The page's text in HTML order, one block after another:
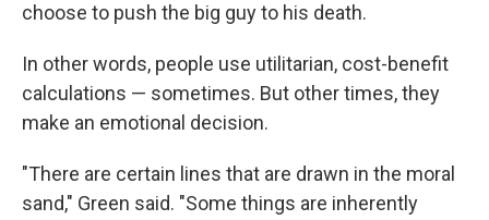
choose to push the big guy to his death.
In other words, people use utilitarian, cost-benefit
calculations — sometimes. But other times, they
make an emotional decision.
"There are certain lines that are drawn in the moral
sand," Green said. "Some things are inherently